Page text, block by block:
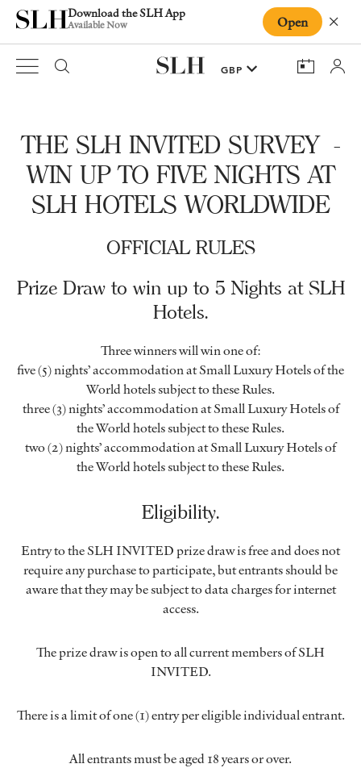
Download the SLH App
Available Now Open
THE SLH INVITED SURVEY -
WIN UP TO FIVE NIGHTS AT
SLH HOTELS WORLDWIDE
OFFICIAL RULES
Prize Draw to win up to 5 Nights at SLH
Hotels.
Three winners will win one of:
five (5) nights’ accommodation at Small Luxury Hotels of the
World hotels subject to these Rules.
three (3) nights’ accommodation at Small Luxury Hotels of
the World hotels subject to these Rules.
two (2) nights’ accommodation at Small Luxury Hotels of
the World hotels subject to these Rules.
Eligibility.
Entry to the SLH INVITED prize draw is free and does not
require any purchase to participate, but entrants should be
aware that they may be subject to data charges for internet
access.
The prize draw is open to all current members of SLH
INVITED.
There is a limit of one (1) entry per eligible individual entrant.
All entrants must be aged 18 years or over.